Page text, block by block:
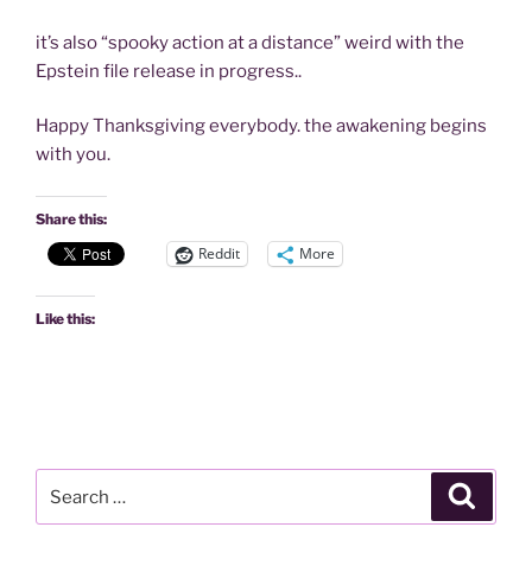
it’s also “spooky action at a distance” weird with the
Epstein file release in progress..
Happy Thanksgiving everybody. the awakening begins
with you.
Share this:
Reddit More
Like this:
for: